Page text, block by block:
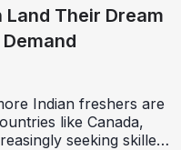
Land Their Dream
Indian freshers are
like Canada,
seeking skilled